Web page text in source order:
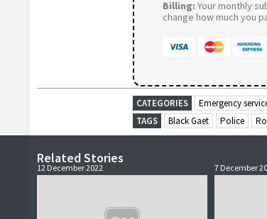
Billing: Your monthly
change how much you
CATEGORIES
Emergency
TAGS
Black Gaet Police
Related Stories
12 December 2022 7 December